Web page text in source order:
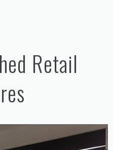
Retail